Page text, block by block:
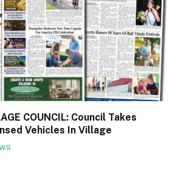
COUNCIL: Council Takes
Vehicles In Village